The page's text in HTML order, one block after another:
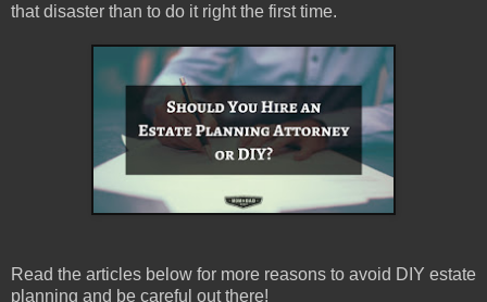
that disaster than to do it right the first time.
Read the articles below for more reasons to avoid DIY estate
planning and be careful out there!